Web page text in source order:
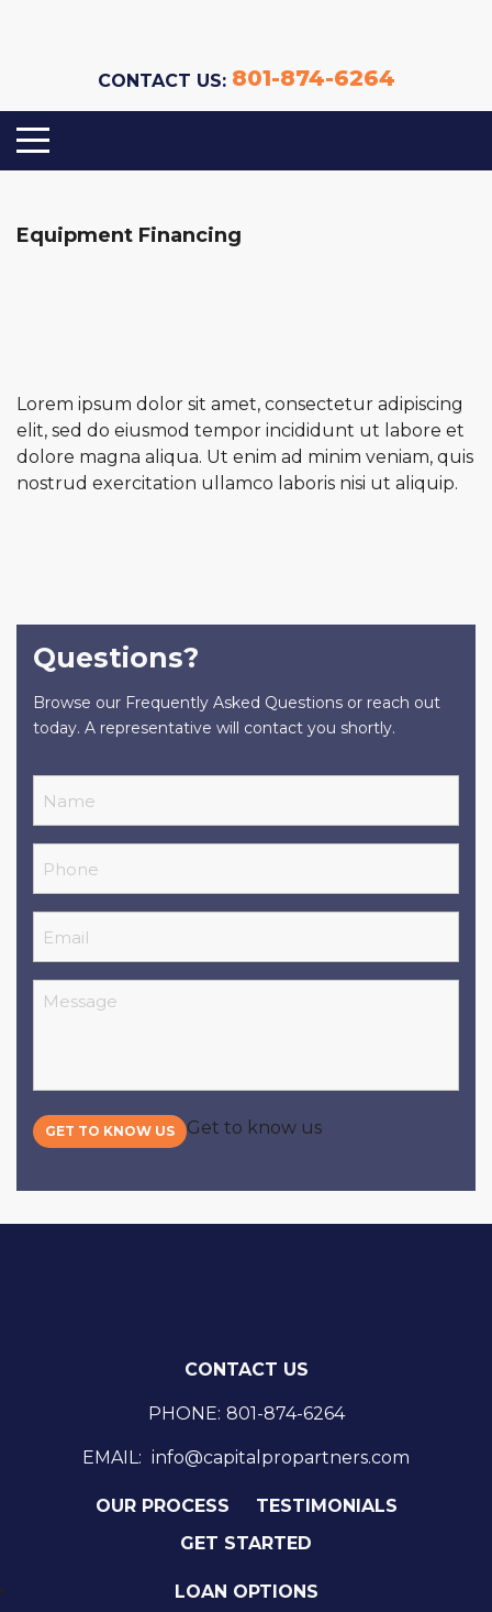
CONTACT US: 801-874-6264
Equipment Financing
Lorem ipsum dolor sit amet, consectetur adipiscing
elit, sed do eiusmod tempor incididunt ut labore et
dolore magna aliqua. Ut enim ad minim veniam, quis
nostrud exercitation ullamco laboris nisi ut aliquip.
Questions?
Browse our Frequently Asked Questions or reach out
today. A representative will contact you shortly.
Message
GET TO KNOW US Get to know us
CONTACT US
PHONE: 801-874-6264
EMAIL: info@capitalpropartners.com
OUR PROCESS
TESTIMONIALS
GET STARTED
LOAN OPTIONS